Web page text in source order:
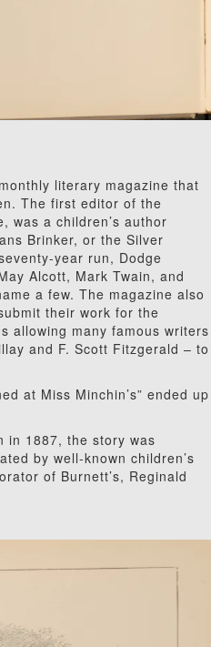
literary magazine that
The first editor of the
was a children’s author
Brinker, or the Silver
year run, Dodge
Alcott, Mark Twain, and
a few. The magazine also
their work for the
allowing many famous writers
and F. Scott Fitzgerald – to
at Miss Minchin’s” ended up
in 1887, the story was
by well-known children’s
of Burnett’s, Reginald